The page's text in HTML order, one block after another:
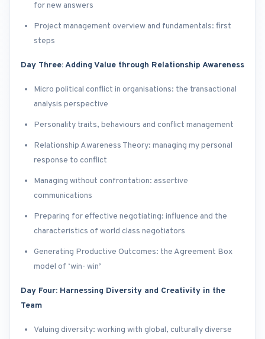
for new answers
Project management overview and fundamentals: first
steps
Day Three: Adding Value through Relationship Awareness
Micro political conflict in organisations: the transactional
analysis perspective
Personality traits, behaviours and conflict management
Relationship Awareness Theory: managing my personal
response to conflict
Managing without confrontation: assertive
communications
Preparing for effective negotiating: influence and the
characteristics of world class negotiators
Generating Productive Outcomes: the Agreement Box
model of ‘win- win’
Day Four: Harnessing Diversity and Creativity in the
Team
Valuing diversity: working with global, culturally diverse